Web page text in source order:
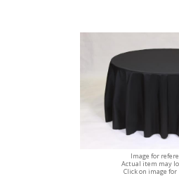
Image for
Actual item may
Click on image